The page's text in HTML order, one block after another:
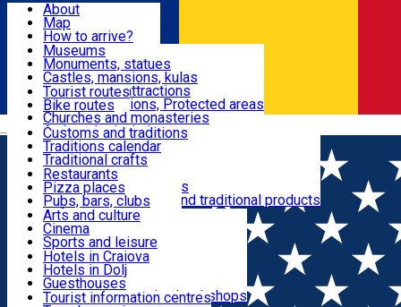
Română
Attractions
Routes
Customs, Traditions
Food & Drinks
Leisure & Fun
Accommodation
Useful
About
Map
How to arrive?
Recommendations
Tourist attractions
News
Museums
Monuments, statues
Castles, mansions, kulas
Architectural attractions
Natural attractions, Protected areas
Churches and monasteries
Archaeological sites
Parks and gardens
Tourist routes
Bike routes
Customs and traditions
Traditions calendar
Traditional crafts
Traditional cuisine
Wineries and vineyards
Local manufacturers and traditional products
Restaurants
Pizza places
Pubs, bars, clubs
Cafes and teahouses
Sweets and ice cream
Fast-food
Arts and culture
Cinema
Sports and leisure
Horse riding
Swimming pools
Zoo
Shopping, souvenirs, bookshops
Hotels in Craiova
Hotels in Dolj
Guesthouses
Villas
Tourist information centres